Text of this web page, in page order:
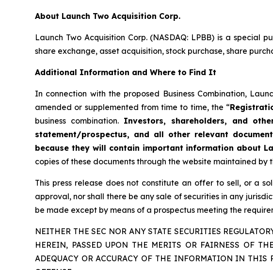
About Launch Two Acquisition Corp.
Launch Two Acquisition Corp. (NASDAQ: LPBB) is a
share exchange, asset acquisition, stock purchase, share
Additional Information and Where to Find It
In connection with the proposed Business Combination,
amended or supplemented from time to time, the “
business combination. Investors, shareholders, and
statement/prospectus, and all other relevant
because they will contain important information about
copies of these documents through the website maintained by
This press release does not constitute an offer to sell, or a
approval, nor shall there be any sale of securities in any
be made except by means of a prospectus meeting the
NEITHER THE SEC NOR ANY STATE SECURITIES
HEREIN, PASSED UPON THE MERITS OR FAIRNESS OF
ADEQUACY OR ACCURACY OF THE INFORMATION IN THIS